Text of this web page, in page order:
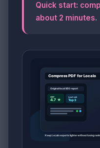
Quick start:
about 2 minutes.